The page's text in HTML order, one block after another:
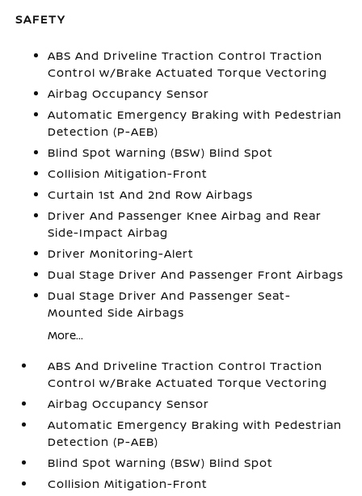
SAFETY
ABS And Driveline Traction Control Traction
Control w/Brake Actuated Torque Vectoring
Airbag Occupancy Sensor
Automatic Emergency Braking with Pedestrian
Detection (P-AEB)
Blind Spot Warning (BSW) Blind Spot
Collision Mitigation-Front
Curtain 1st And 2nd Row Airbags
Driver And Passenger Knee Airbag and Rear
Side-Impact Airbag
Driver Monitoring-Alert
Dual Stage Driver And Passenger Front Airbags
Dual Stage Driver And Passenger Seat-
Mounted Side Airbags
More...
ABS And Driveline Traction Control Traction
Control w/Brake Actuated Torque Vectoring
Airbag Occupancy Sensor
Automatic Emergency Braking with Pedestrian
Detection (P-AEB)
Blind Spot Warning (BSW) Blind Spot
Collision Mitigation-Front